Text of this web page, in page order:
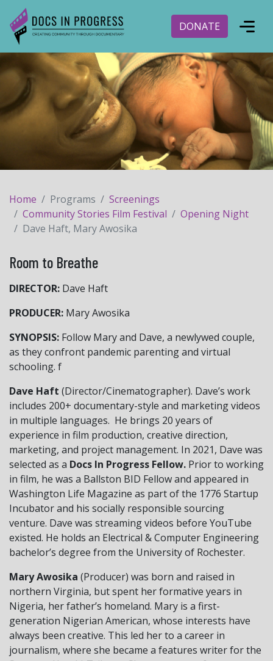
DONATE
Home Programs
Screenings
Community Stories Film Festival
Opening Night
Dave Haft, Mary Awosika
Room to Breathe
DIRECTOR: Dave Haft
PRODUCER: Mary Awosika
SYNOPSIS: Follow Mary and Dave, a newlywed couple,
as they confront pandemic parenting and virtual
schooling. f
Dave Haft (Director/Cinematographer). Dave’s work
includes 200+ documentary-style and marketing videos
in multiple languages. He brings 20 years of
experience in film production, creative direction,
marketing, and project management. In 2021, Dave was
selected as a Docs In Progress Fellow. Prior to working
in film, he was a Ballston BID Fellow and appeared in
Washington Life Magazine as part of the 1776 Startup
Incubator and his socially responsible sourcing
venture. Dave was streaming videos before YouTube
existed. He holds an Electrical & Computer Engineering
bachelor’s degree from the University of Rochester.
Mary Awosika (Producer) was born and raised in
northern Virginia, but spent her formative years in
Nigeria, her father’s homeland. Mary is a first-
generation Nigerian American, whose interests have
always been creative. This led her to a career in
journalism, where she became a features writer for the